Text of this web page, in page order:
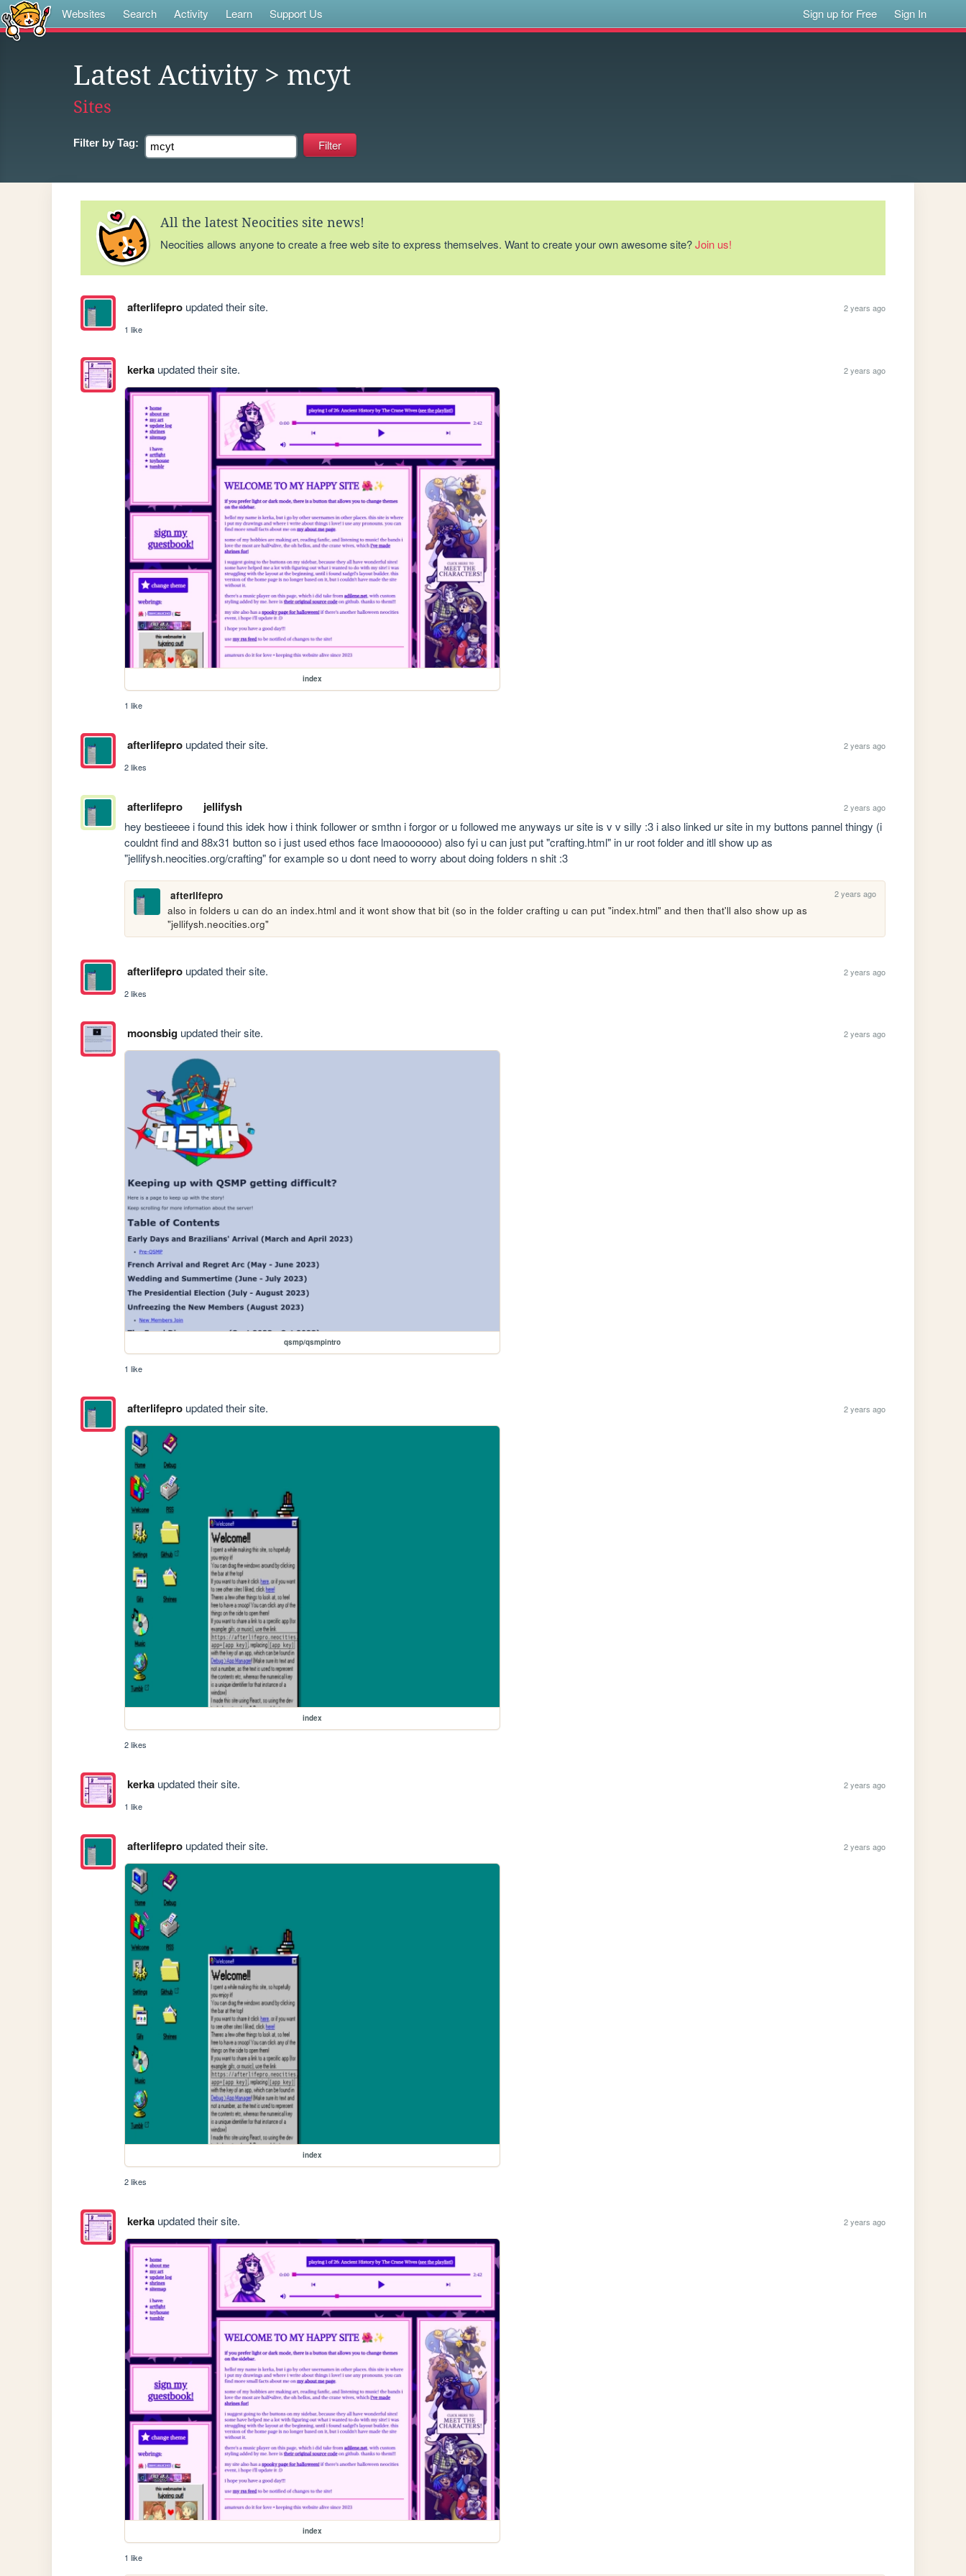
Websites Search Activity Learn Support Us Sign up for Free Sign In
Latest Activity> mcyt
Sites
Filter by Tag:
All the latest Neocities site news!
Neocities allows anyone to create a free web site to express themselves. Want to create your own awesome site?Join us!
afterlifeproupdated their site.
2 years ago
1 like
kerkaupdated their site. 2 years ago
index
1 like
afterlifeproupdated their site.
2 years ago
2 likes
afterlifepro jellifysh 2 years ago
hey bestieeee i found this idek how i think follower or smthn i forgor or u followed me anyways ur site is v v silly :3 i also linked ur site in my buttons pannel thingy (i
couldnt find and 88x31 button so i just used ethos face lmaooooooo) also fyi u can just put "crafting.html" in ur root folder and itll show up as
"jellifysh.neocities.org/crafting" for example so u dont need to worry about doing folders n shit :3
afterlifepro 2 years ago
also in folders u can do an index.html and it wont show that bit (so in the folder crafting u can put "index.html" and then that'll also show up as
"jellifysh.neocities.org"
afterlifeproupdated their site.
2 years ago
2 likes
moonsbigupdated their site. 2 years ago
qsmp/qsmpintro
1 like
afterlifeproupdated their site. 2 years ago
index
2 likes
kerkaupdated their site.
2 years ago
1 like
afterlifeproupdated their site. 2 years ago
index
2 likes
kerkaupdated their site. 2 years ago
index
1 like